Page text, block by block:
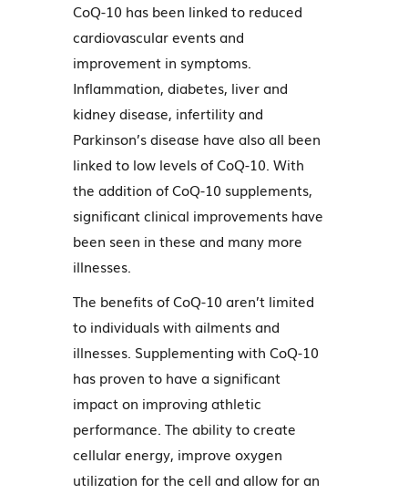
CoQ-10 has been linked to reduced
cardiovascular events and
improvement in symptoms.
Inflammation, diabetes, liver and
kidney disease, infertility and
Parkinson’s disease have also all been
linked to low levels of CoQ-10. With
the addition of CoQ-10 supplements,
significant clinical improvements have
been seen in these and many more
illnesses.
The benefits of CoQ-10 aren’t limited
to individuals with ailments and
illnesses. Supplementing with CoQ-10
has proven to have a significant
impact on improving athletic
performance. The ability to create
cellular energy, improve oxygen
utilization for the cell and allow for an